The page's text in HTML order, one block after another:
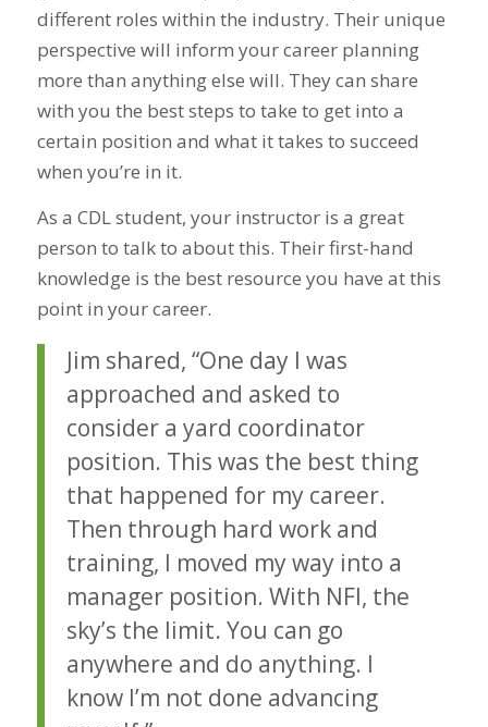
different roles within the industry. Their unique
perspective will inform your career planning
more than anything else will. They can share
with you the best steps to take to get into a
certain position and what it takes to succeed
when you’re in it.
As a CDL student, your instructor is a great
person to talk to about this. Their first-hand
knowledge is the best resource you have at this
point in your career.
Jim shared, “One day I was
approached and asked to
consider a yard coordinator
position. This was the best thing
that happened for my career.
Then through hard work and
training, I moved my way into a
manager position. With NFI, the
sky’s the limit. You can go
anywhere and do anything. I
know I’m not done advancing